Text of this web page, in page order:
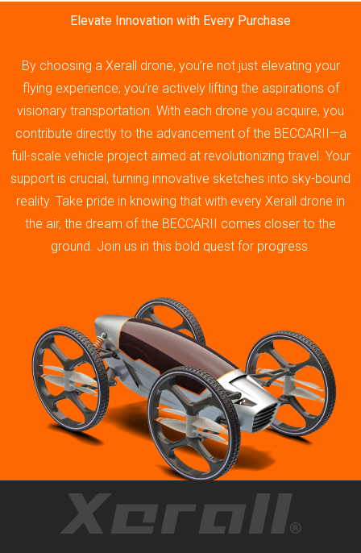
Elevate Innovation with Every Purchase
By choosing a Xerall drone, you’re not just elevating your
flying experience; you’re actively lifting the aspirations of
visionary transportation. With each drone you acquire, you
contribute directly to the advancement of the BECCARII—a
full-scale vehicle project aimed at revolutionizing travel. Your
support is crucial, turning innovative sketches into sky-bound
reality. Take pride in knowing that with every Xerall drone in
the air, the dream of the BECCARII comes closer to the
ground. Join us in this bold quest for progress.